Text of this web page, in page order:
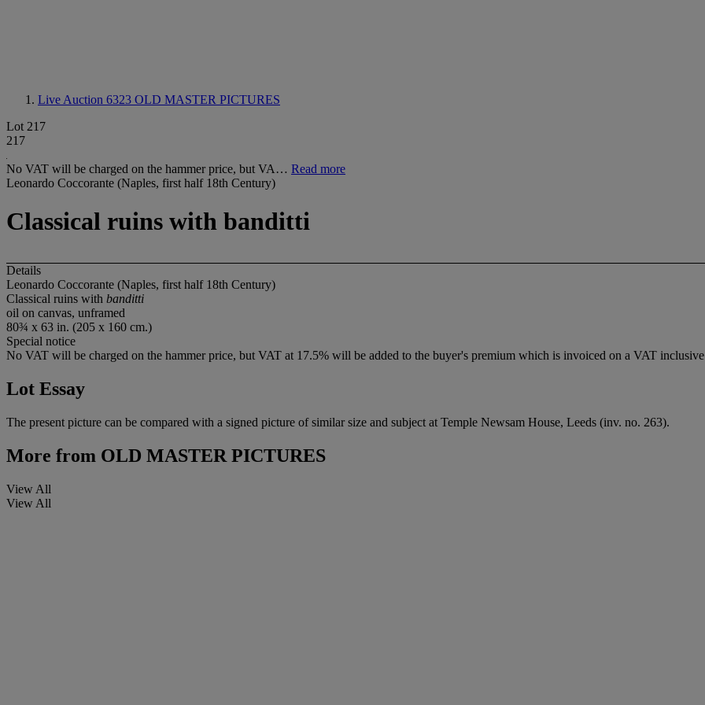
Live Auction 6323 OLD MASTER PICTURES
Lot 217
217
No VAT will be charged on the hammer price, but VA… Read more
Leonardo Coccorante (Naples, first half 18th Century)
Classical ruins with banditti
Details
Leonardo Coccorante (Naples, first half 18th Century)
Classical ruins with banditti
oil on canvas, unframed
80¾ x 63 in. (205 x 160 cm.)
Special notice
No VAT will be charged on the hammer price, but VAT at 17.5% will be added to the buyer's premium which is invoiced on a VAT inclusive
Lot Essay
The present picture can be compared with a signed picture of similar size and subject at Temple Newsam House, Leeds (inv. no. 263).
More from OLD MASTER PICTURES
View All
View All